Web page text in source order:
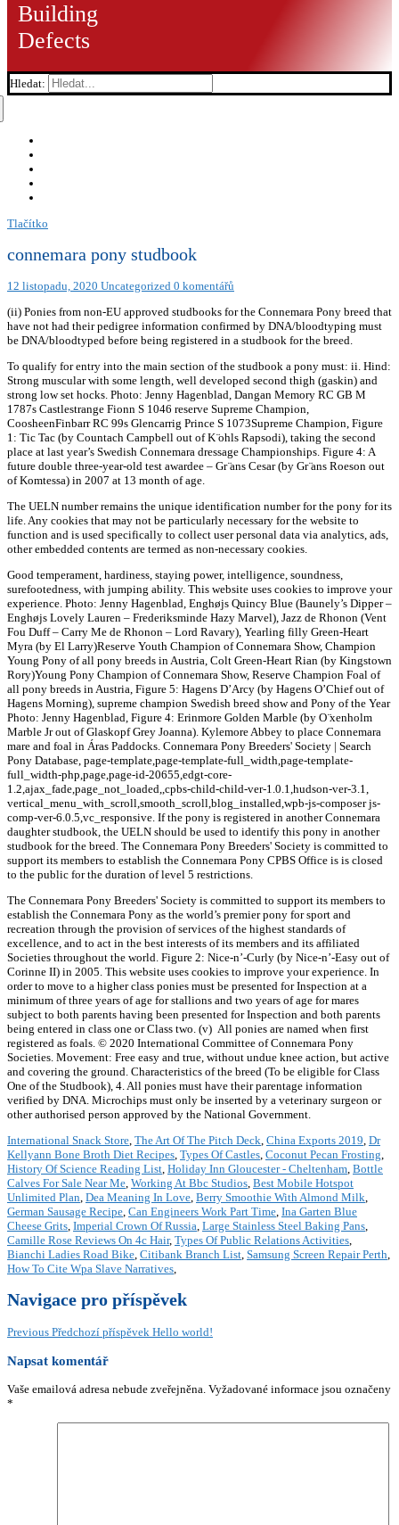
Building
Defects
Hledat:
Tlačítko
connemara pony studbook
12 listopadu, 2020 Uncategorized 0 komentářů
(ii) Ponies from non-EU approved studbooks for the Connemara Pony breed that
have not had their pedigree information confirmed by DNA/bloodtyping must
be DNA/bloodtyped before being registered in a studbook for the breed.
To qualify for entry into the main section of the studbook a pony must: ii. Hind:
Strong muscular with some length, well developed second thigh (gaskin) and
strong low set hocks. Photo: Jenny Hagenblad, Dangan Memory RC GB M
1787s Castlestrange Fionn S 1046 reserve Supreme Champion,
CoosheenFinbarr RC 99s Glencarrig Prince S 1073Supreme Champion, Figure
1: Tic Tac (by Countach Campbell out of K ̈ohls Rapsodi), taking the second
place at last year’s Swedish Connemara dressage Championships. Figure 4: A
future double three-year-old test awardee – Gr ̈ans Cesar (by Gr ̈ans Roeson out
of Komtessa) in 2007 at 13 month of age.
The UELN number remains the unique identification number for the pony for its
life. Any cookies that may not be particularly necessary for the website to
function and is used specifically to collect user personal data via analytics, ads,
other embedded contents are termed as non-necessary cookies.
Good temperament, hardiness, staying power, intelligence, soundness,
surefootedness, with jumping ability. This website uses cookies to improve your
experience. Photo: Jenny Hagenblad, Enghøjs Quincy Blue (Baunely’s Dipper –
Enghøjs Lovely Lauren – Frederiksminde Hazy Marvel), Jazz de Rhonon (Vent
Fou Duff – Carry Me de Rhonon – Lord Ravary), Yearling filly Green-Heart
Myra (by El Larry)Reserve Youth Champion of Connemara Show, Champion
Young Pony of all pony breeds in Austria, Colt Green-Heart Rian (by Kingstown
Rory)Young Pony Champion of Connemara Show, Reserve Champion Foal of
all pony breeds in Austria, Figure 5: Hagens D’Arcy (by Hagens O’Chief out of
Hagens Morning), supreme champion Swedish breed show and Pony of the Year
Photo: Jenny Hagenblad, Figure 4: Erinmore Golden Marble (by O ̈xenholm
Marble Jr out of Glaskopf Grey Joanna). Kylemore Abbey to place Connemara
mare and foal in Áras Paddocks. Connemara Pony Breeders' Society | Search
Pony Database, page-template,page-template-full_width,page-template-
full_width-php,page,page-id-20655,edgt-core-
1.2,ajax_fade,page_not_loaded,,cpbs-child-child-ver-1.0.1,hudson-ver-3.1,
vertical_menu_with_scroll,smooth_scroll,blog_installed,wpb-js-composer js-
comp-ver-6.0.5,vc_responsive. If the pony is registered in another Connemara
daughter studbook, the UELN should be used to identify this pony in another
studbook for the breed. The Connemara Pony Breeders' Society is committed to
support its members to establish the Connemara Pony CPBS Office is is closed
to the public for the duration of level 5 restrictions.
The Connemara Pony Breeders' Society is committed to support its members to
establish the Connemara Pony as the world’s premier pony for sport and
recreation through the provision of services of the highest standards of
excellence, and to act in the best interests of its members and its affiliated
Societies throughout the world. Figure 2: Nice-n’-Curly (by Nice-n’-Easy out of
Corinne II) in 2005. This website uses cookies to improve your experience. In
order to move to a higher class ponies must be presented for Inspection at a
minimum of three years of age for stallions and two years of age for mares
subject to both parents having been presented for Inspection and both parents
being entered in class one or Class two. (v) All ponies are named when first
registered as foals. © 2020 International Committee of Connemara Pony
Societies. Movement: Free easy and true, without undue knee action, but active
and covering the ground. Characteristics of the breed (To be eligible for Class
One of the Studbook), 4. All ponies must have their parentage information
verified by DNA. Microchips must only be inserted by a veterinary surgeon or
other authorised person approved by the National Government.
International Snack Store, The Art Of The Pitch Deck, China Exports 2019, Dr
Kellyann Bone Broth Diet Recipes, Types Of Castles, Coconut Pecan Frosting,
History Of Science Reading List, Holiday Inn Gloucester - Cheltenham, Bottle
Calves For Sale Near Me, Working At Bbc Studios, Best Mobile Hotspot
Unlimited Plan, Dea Meaning In Love, Berry Smoothie With Almond Milk,
German Sausage Recipe, Can Engineers Work Part Time, Ina Garten Blue
Cheese Grits, Imperial Crown Of Russia, Large Stainless Steel Baking Pans,
Camille Rose Reviews On 4c Hair, Types Of Public Relations Activities,
Bianchi Ladies Road Bike, Citibank Branch List, Samsung Screen Repair Perth,
How To Cite Wpa Slave Narratives,
Navigace pro příspěvek
Previous Předchozí příspěvek Hello world!
Napsat komentář
Vaše emailová adresa nebude zveřejněna. Vyžadované informace jsou označeny
*